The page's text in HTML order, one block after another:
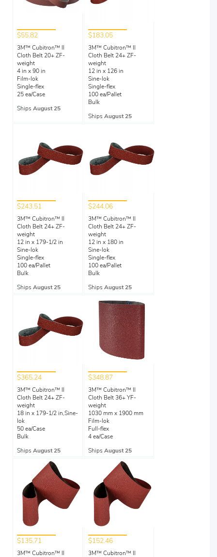
$55.82
3M™ Cubitron™ II
Cloth Belt 20+ ZF-
weight
4 in x 90 in
Film-lok
Single-flex
25 ea/Case
Ships August 25
$183.05
3M™ Cubitron™ II
Cloth Belt 24+ ZF-
weight
12 in x 126 in
Sine-lok
Single-flex
100 ea/Pallet
Bulk
Ships August 25
$243.51
3M™ Cubitron™ II
Cloth Belt 24+ ZF-
weight
12 in x 179-1/2 in
Sine-lok
Single-flex
100 ea/Pallet
Bulk
Ships August 25
$244.06
3M™ Cubitron™ II
Cloth Belt 24+ ZF-
weight
12 in x 180 in
Sine-lok
Single-flex
100 ea/Pallet
Bulk
Ships August 25
$365.24
3M™ Cubitron™ II
Cloth Belt 24+ ZF-
weight
18 in x 179-1/2 in,Sine-
lok
50 ea/Case
Bulk
Ships August 25
$348.87
3M™ Cubitron™ II
Cloth Belt 36+ YF-
weight
1030 mm x 1900 mm
Film-lok
Full-flex
4 ea/Case
Ships August 25
$135.71
3M™ Cubitron™ II
$152.46
3M™ Cubitron™ II